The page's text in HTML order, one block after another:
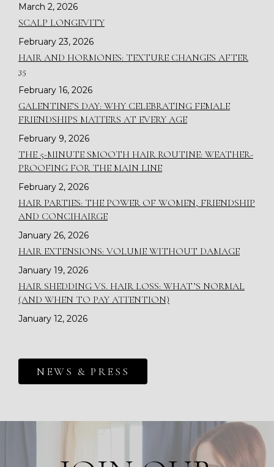
March 2, 2026
SCALP LONGEVITY
February 23, 2026
HAIR AND HORMONES: TEXTURE CHANGES AFTER
35
February 16, 2026
GALENTINE’S DAY: WHY CELEBRATING FEMALE
FRIENDSHIPS MATTERS AT EVERY AGE
February 9, 2026
THE 5-MINUTE SMOOTH HAIR ROUTINE: WEATHER-
PROOFING FOR THE MAIN LINE
February 2, 2026
HAIR PARTIES: THE POWER OF WOMEN, FRIENDSHIP
AND CONCIHAIRGE
January 26, 2026
HAIR EXTENSIONS: VOLUME WITHOUT DAMAGE
January 19, 2026
HAIR SHEDDING VS. HAIR LOSS: WHAT’S NORMAL
(AND WHEN TO PAY ATTENTION)
January 12, 2026
NEWS & PRESS